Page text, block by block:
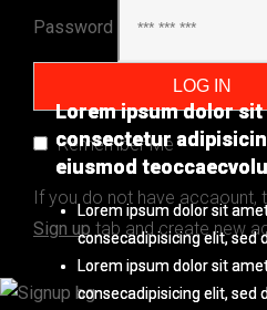
Lorem ipsum dolor sit
consectetur
eiusmod
Lorem ipsum dolor sit
consecadipisicing elit, sed
Lorem ipsum dolor sit
consecadipisicing elit, sed
Password
Remember Me
If you do not have accaount,
Sign up tab and create new
Lorem ipsum dolor sit
consectetur
eiusmod
Lorem ipsum dolor sit
consecadipisicing elit, sed
Lorem ipsum dolor sit
consecadipisicing elit, sed